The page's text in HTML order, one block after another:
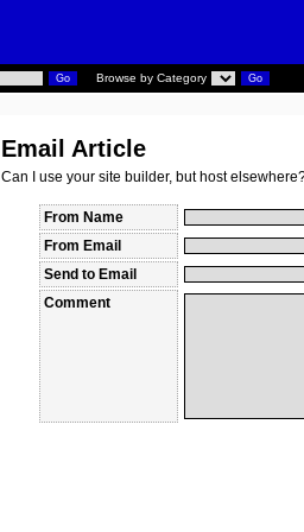
Browse by Category
Email Article
Can I use your site builder, but host
From Name
From Email
Send to Email
Comment